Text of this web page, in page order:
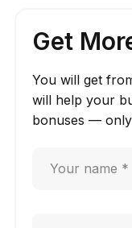
Get
You will get
will help your
bonuses —